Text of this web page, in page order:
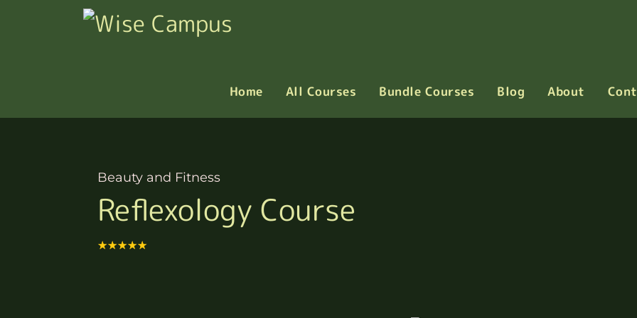
Home All Courses Bundle Courses Blog About
Beauty and Fitness
Reflexology Course